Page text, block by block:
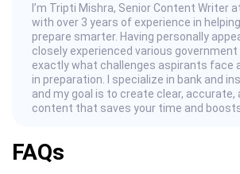
I’m Tripti Mishra, Senior Content Writer
with over 3 years of experience in
prepare smarter. Having personally
closely experienced various government
exactly what challenges aspirants face
in preparation. I specialize in bank and
and my goal is to create clear, accurate,
content that saves your time and
FAQs